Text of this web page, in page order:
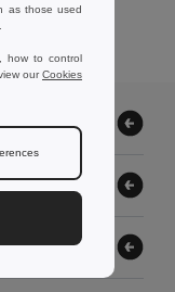
as those used
how to control
ourCookies